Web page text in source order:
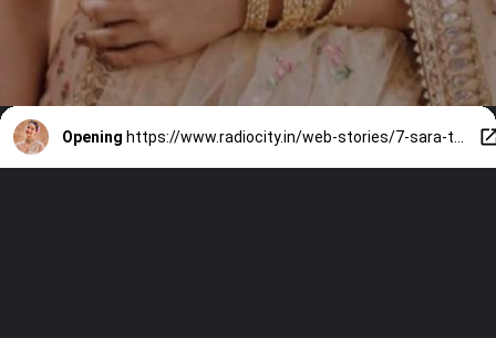
Opening